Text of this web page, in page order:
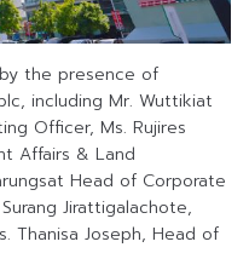
the presence of
including Mr. Wuttikiat
Officer, Ms. Rujires
Affairs & Land
Head of Corporate
Jirattigalachote,
Thanisa Joseph, Head of